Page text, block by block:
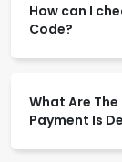
How can I
Code?
What Are
Payment Is